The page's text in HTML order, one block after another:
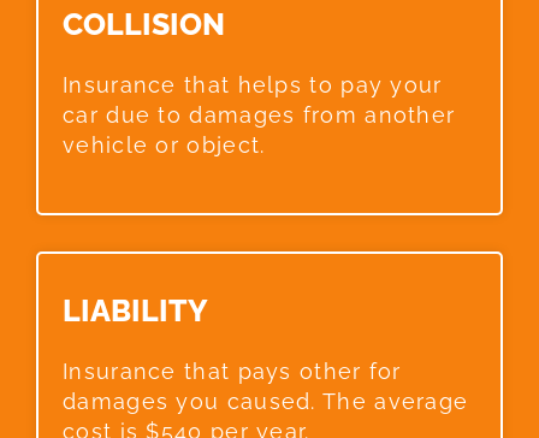
COLLISION​
Insurance that helps to pay your
car due to damages from another
vehicle or object.
LIABILITY​
Insurance that pays other for
damages you caused. The average
cost is $540 per year.